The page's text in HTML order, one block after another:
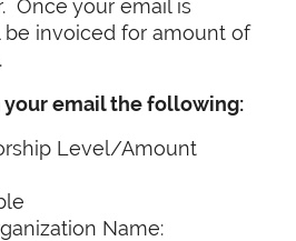
Once your email is
be invoiced for amount of
your email the following:
Level/Amount
table
Name: